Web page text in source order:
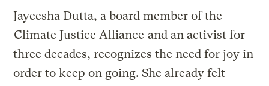
Jayeesha Dutta, a board member of the
Climate Justice Alliance and an activist for
three decades, recognizes the need for joy in
order to keep on going. She already felt